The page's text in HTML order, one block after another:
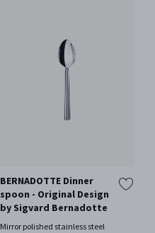
BERNADOTTE Dinner
spoon - Original Design
by Sigvard Bernadotte
Mirror polished stainless steel